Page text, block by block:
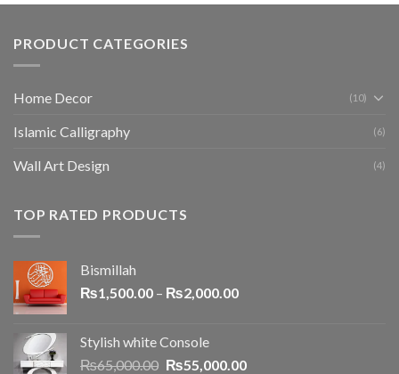
PRODUCT CATEGORIES
Home Decor (10)
Islamic Calligraphy (6)
Wall Art Design (4)
TOP RATED PRODUCTS
Bismillah
₨1,500.00 – ₨2,000.00
Stylish white Console
₨65,000.00 ₨55,000.00